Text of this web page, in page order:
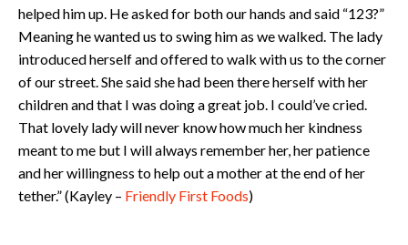
helped him up. He asked for both our hands and said “123?”
Meaning he wanted us to swing him as we walked. The lady
introduced herself and offered to walk with us to the corner
of our street. She said she had been there herself with her
children and that I was doing a great job. I could’ve cried.
That lovely lady will never know how much her kindness
meant to me but I will always remember her, her patience
and her willingness to help out a mother at the end of her
tether.” (Kayley – Friendly First Foods)